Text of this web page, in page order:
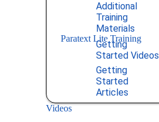
Additional
Training
Materials
Paratext Lite Training
Getting
Started Videos
Getting
Started
Articles
Videos